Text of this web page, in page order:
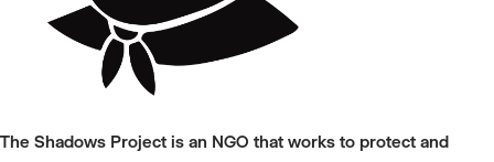
The Shadows Project is an NGO that works to protect and